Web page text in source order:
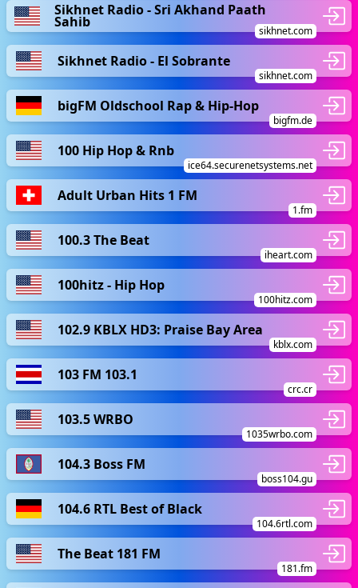
Sikhnet Radio - Sri Akhand Paath
Sahib
sikhnet.com
Sikhnet Radio - El Sobrante
sikhnet.com
bigFM Oldschool Rap & Hip-Hop
bigfm.de
100 Hip Hop & Rnb
ice64.securenetsystems.net
Adult Urban Hits 1 FM
1.fm
100.3 The Beat
iheart.com
100hitz - Hip Hop
100hitz.com
102.9 KBLX HD3: Praise Bay Area
kblx.com
103 FM 103.1
crc.cr
103.5 WRBO
1035wrbo.com
104.3 Boss FM
boss104.gu
104.6 RTL Best of Black
104.6rtl.com
The Beat 181 FM
181.fm